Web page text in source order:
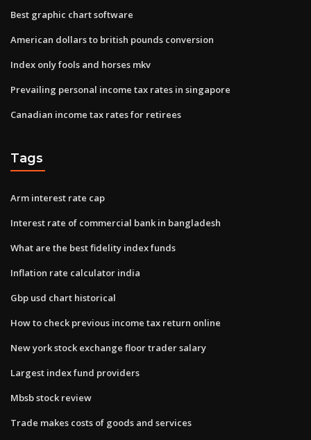
Best graphic chart software
American dollars to british pounds conversion
Index only fools and horses mkv
Prevailing personal income tax rates in singapore
Canadian income tax rates for retirees
Tags
Arm interest rate cap
Interest rate of commercial bank in bangladesh
What are the best fidelity index funds
Inflation rate calculator india
Gbp usd chart historical
How to check previous income tax return online
New york stock exchange floor trader salary
Largest index fund providers
Mbsb stock review
Trade makes costs of goods and services